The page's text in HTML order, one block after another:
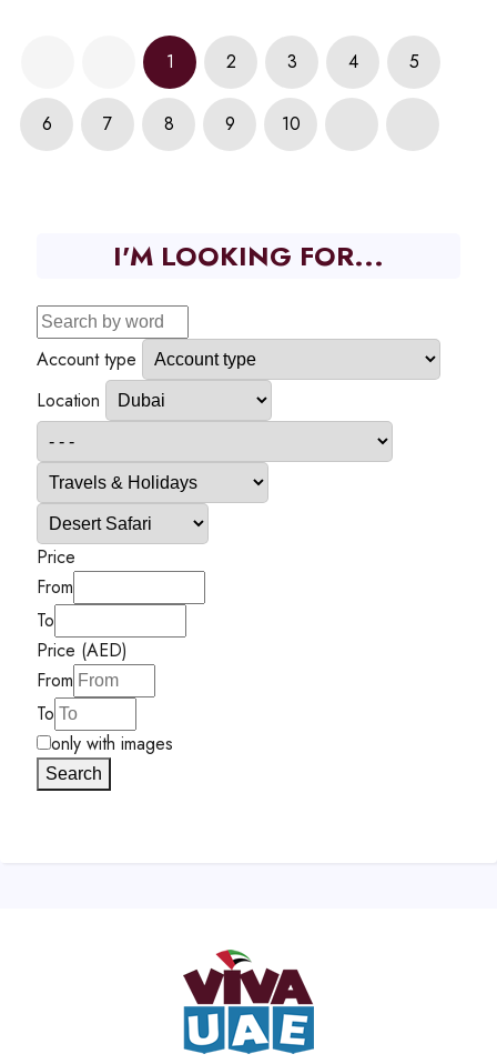
1 2 3 4 5
6 7 8 9 10
I'M LOOKING FOR...
Account type
Location
Price
From
To
Price (AED)
From
To
only with images
Search